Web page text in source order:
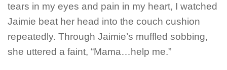
tears in my eyes and pain in my heart, I watched
Jaimie beat her head into the couch cushion
repeatedly. Through Jaimie’s muffled sobbing,
she uttered a faint, “Mama…help me.”